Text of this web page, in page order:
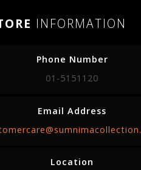
INFORMATION
Phone Number
01-5151120
Email Address
Location